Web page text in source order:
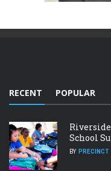
RECENT POPULAR
School
BY PRECINCT